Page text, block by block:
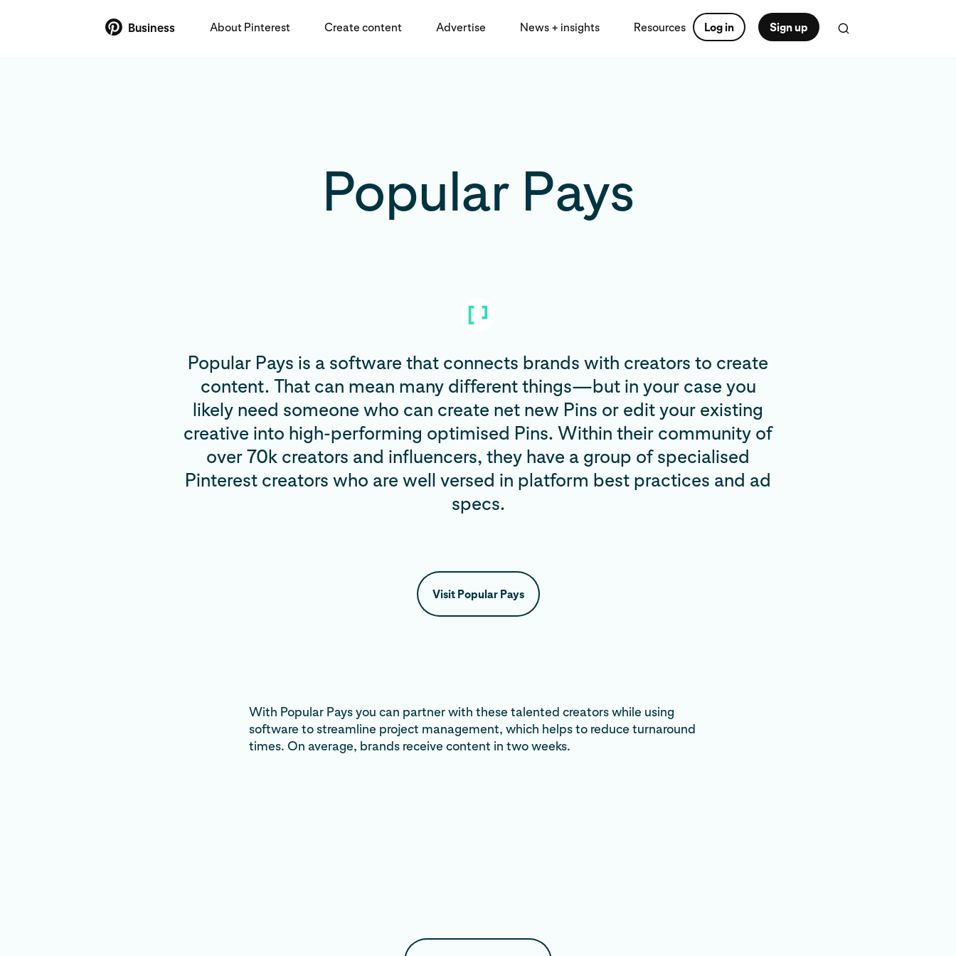
Business About Pinterest Create content Advertise News + insights Resources Log in Sign up
Popular Pays
Popular Pays is a software that connects brands with creators to create
content. That can mean many different things—but in your case you
likely need someone who can create net new Pins or edit your existing
creative into high-performing optimised Pins. Within their community of
over 70k creators and influencers, they have a group of specialised
Pinterest creators who are well versed in platform best practices and ad
specs.
Visit Popular Pays
With Popular Pays you can partner with these talented creators while using
software to streamline project management, which helps to reduce turnaround
times. On average, brands receive content in two weeks.